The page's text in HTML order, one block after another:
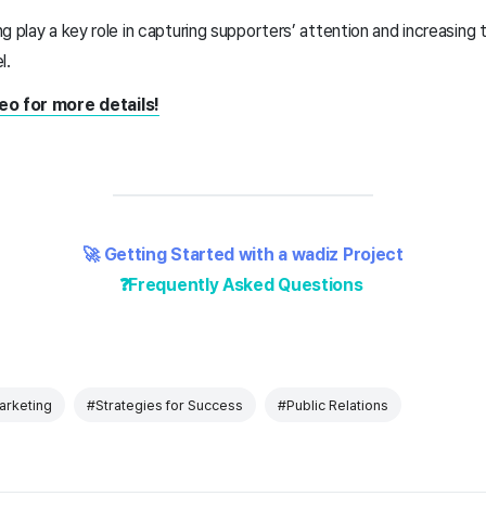
play a key role in capturing supporters’ attention and
for more details!
🚀 Getting Started with a wadiz Project
❓Frequently Asked Questions
#Strategies for Success #Public Relations